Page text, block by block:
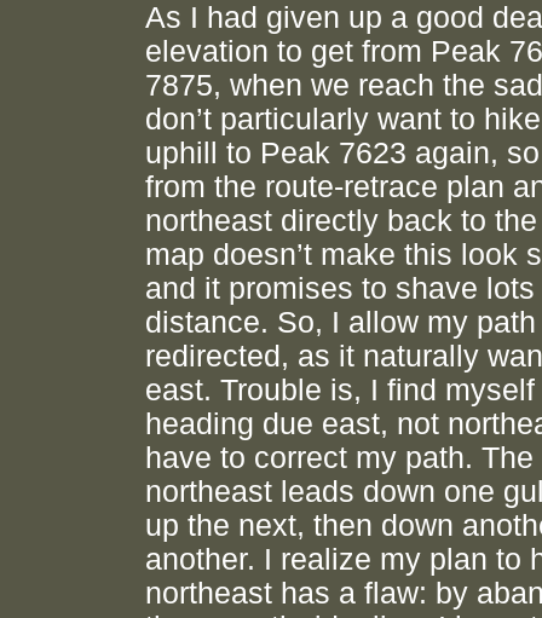
As I had given up a good
elevation to get from Peak
7875, when we reach the
don’t particularly want to
uphill to Peak 7623 again,
from the route-retrace plan
northeast directly back to
map doesn’t make this look
and it promises to shave lots
distance. So, I allow my
redirected, as it naturally
east. Trouble is, I find myself
heading due east, not
have to correct my path. The
northeast leads down one
up the next, then down
another. I realize my plan to
northeast has a flaw: by